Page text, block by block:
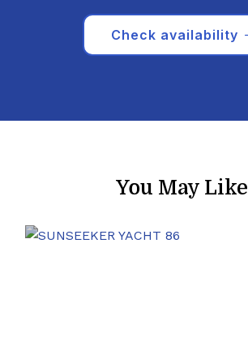
Check availability
You May Like